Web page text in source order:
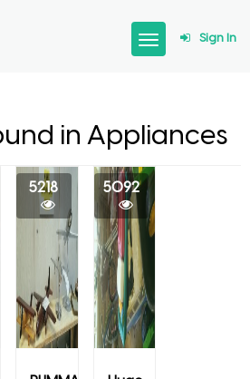
Sign In
in Appliances
5218 5092